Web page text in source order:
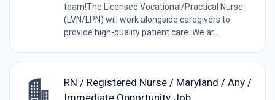
team!The Licensed Vocational/Practical Nurse
(LVN/LPN) will work alongside caregivers to
provide high-quality patient care. We ar...
RN / Registered Nurse / Maryland / Any /